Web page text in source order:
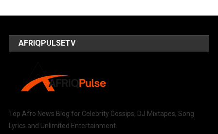
AFRIQPULSETV
Top Afro News Blog for Celebrity Gossips, DJ Mixtapes, Song
Lyrics and Unlimited Entertainment.